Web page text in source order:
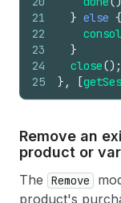
21
22
23
24
25
} else {
}
close() ;
} , [
Remove an
product or
The Remove
product's